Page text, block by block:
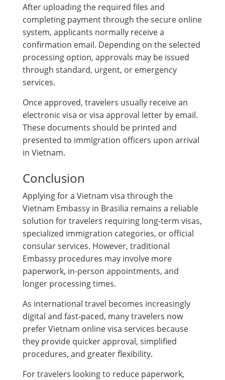
After uploading the required files and
completing payment through the secure online
system, applicants normally receive a
confirmation email. Depending on the selected
processing option, approvals may be issued
through standard, urgent, or emergency
services.
Once approved, travelers usually receive an
electronic visa or visa approval letter by email.
These documents should be printed and
presented to immigration officers upon arrival
in Vietnam.
Conclusion
Applying for a Vietnam visa through the
Vietnam Embassy in Brasilia remains a reliable
solution for travelers requiring long-term visas,
specialized immigration categories, or official
consular services. However, traditional
Embassy procedures may involve more
paperwork, in-person appointments, and
longer processing times.
As international travel becomes increasingly
digital and fast-paced, many travelers now
prefer Vietnam online visa services because
they provide quicker approval, simplified
procedures, and greater flexibility.
For travelers looking to reduce paperwork,